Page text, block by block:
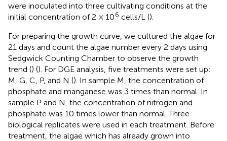
were inoculated into three cultivating conditions at the
initial concentration of 2 × 106 cells/L ().
For preparing the growth curve, we cultured the algae for
21 days and count the algae number every 2 days using
Sedgwick Counting Chamber to observe the growth
trend () (). For DGE analysis, five treatments were set up:
M, G, C, P, and N (). In sample M, the concentration of
phosphate and manganese was 3 times than normal. In
sample P and N, the concentration of nitrogen and
phosphate was 10 times lower than normal. Three
biological replicates were used in each treatment. Before
treatment, the algae which has already grown into